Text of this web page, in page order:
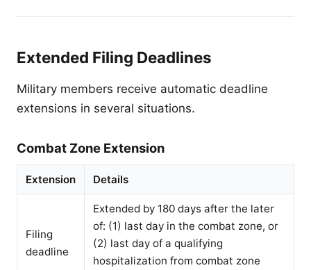
Extended Filing Deadlines
Military members receive automatic deadline
extensions in several situations.
Combat Zone Extension
Extension Details
Filing
deadline
Extended by 180 days after the later
of: (1) last day in the combat zone, or
(2) last day of a qualifying
hospitalization from combat zone